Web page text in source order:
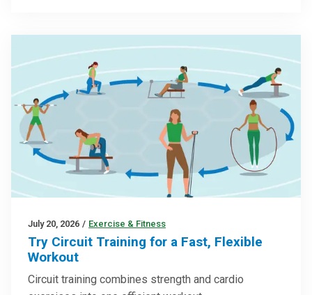
July 20, 2026 / Exercise & Fitness
Try Circuit Training for a Fast, Flexible
Workout
Circuit training combines strength and cardio